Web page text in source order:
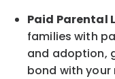
Paid Parental
families with
and adoption,
bond with your